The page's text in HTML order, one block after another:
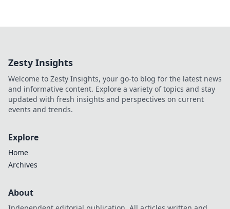
Zesty Insights
Welcome to Zesty Insights, your go-to blog for the latest news
and informative content. Explore a variety of topics and stay
updated with fresh insights and perspectives on current
events and trends.
Explore
Home
Archives
About